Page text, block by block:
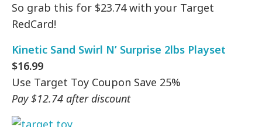
So grab this for $23.74 with your Target
RedCard!
Kinetic Sand Swirl N’ Surprise 2lbs Playset
$16.99
Use Target Toy Coupon Save 25%
Pay $12.74 after discount